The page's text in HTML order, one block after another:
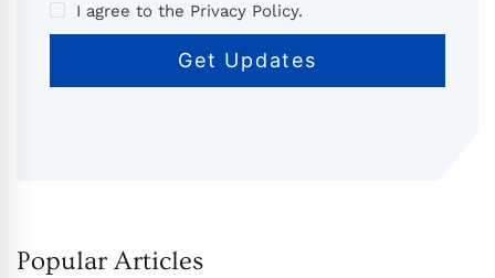
I agree to the Privacy Policy.
Popular Articles